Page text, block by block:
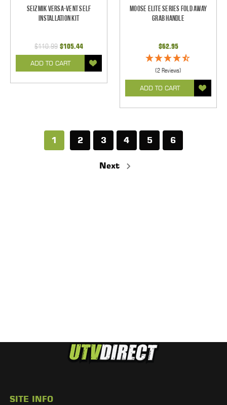
Seizmik Versa-Vent Self
Installation Kit
$110.99 $105.44
ADD TO CART
Moose Elite Series Fold Away
Grab Handle
$62.95
(2 Reviews)
ADD TO CART
1 2 3 4 5 6
Next
SITE INFO